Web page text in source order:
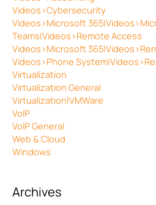
Videos>Cybersecurity
Videos>Microsoft
Teams|Videos>Remote Access
Videos>Microsoft
Videos>Phone
Virtualization
Virtualization General
Virtualization|VMWare
VoIP
VoIP General
Web & Cloud
Windows
Archives